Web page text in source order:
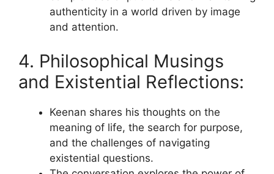
authenticity in a world driven by image
and attention.
4. Philosophical Musings
and Existential Reflections:
Keenan shares his thoughts on the
meaning of life, the search for purpose,
and the challenges of navigating
existential questions.